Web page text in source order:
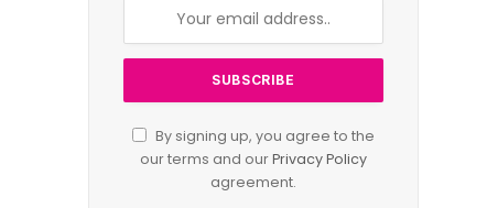
By signing up, you agree to the
our terms and ourPrivacy Policy
agreement.